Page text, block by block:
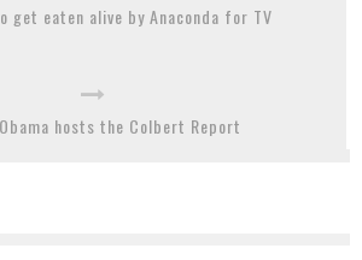
get eaten alive by Anaconda for TV
hosts the Colbert Report